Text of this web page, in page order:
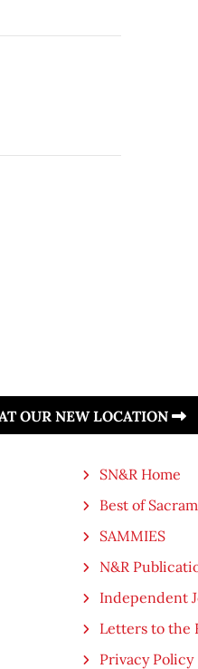
OUR NEW LOCATION
SN&R Home
Best of
SAMMIES
N&R
Independent
Letters to the
Privacy Policy